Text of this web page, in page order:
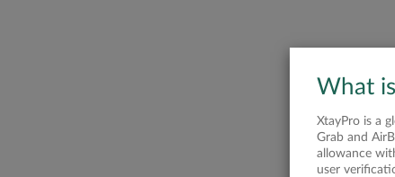
What
XtayPro is a
Grab and
allowance
user